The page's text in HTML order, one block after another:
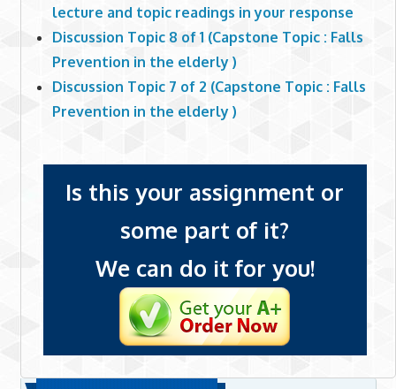
lecture and topic readings in your response
Discussion Topic 8 of 1 (Capstone Topic : Falls
Prevention in the elderly )
Discussion Topic 7 of 2 (Capstone Topic : Falls
Prevention in the elderly )
Is this your assignment or
some part of it?
We can do it for you!